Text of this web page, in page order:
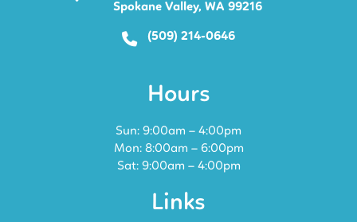
Spokane Valley, WA 99216
(509) 214-0646
Hours
Sun: 9:00am – 4:00pm
Mon: 8:00am – 6:00pm
Sat: 9:00am – 4:00pm
Links